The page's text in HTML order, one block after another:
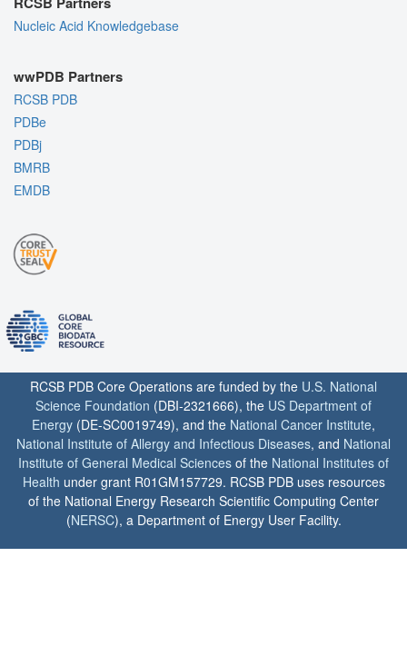
Nucleic Acid Knowledgebase
wwPDB Partners
RCSB PDB
PDBe
PDBj
BMRB
EMDB
RCSB PDB Core Operations are funded by the U.S. National
Science Foundation (DBI-2321666), the US Department of
Energy (DE-SC0019749), and the National Cancer Institute,
National Institute of Allergy and Infectious Diseases, and National
Institute of General Medical Sciences of the National Institutes of
Health under grant R01GM157729. RCSB PDB uses resources
of the National Energy Research Scientific Computing Center
(NERSC), a Department of Energy User Facility.